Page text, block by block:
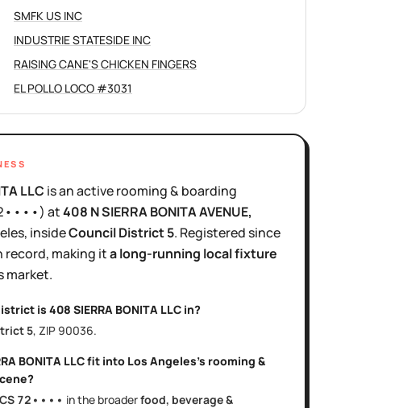
SMFK US INC
INDUSTRIE STATESIDE INC
RAISING CANE'S CHICKEN FINGERS
EL POLLO LOCO #3031
LLC isan activerooming & boarding
) at408 N SIERRA BONITA AVENUE,
, insideCouncil District5. Registered since
record, making ita long-running local fixture
market.
is 408 SIERRA BONITA LLC in?
5, ZIP 90036.
BONITA LLCfit into Los Angeles's rooming &
72•••• in the broaderfood, beverage &